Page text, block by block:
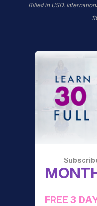
Billed in USD.
FREE 3